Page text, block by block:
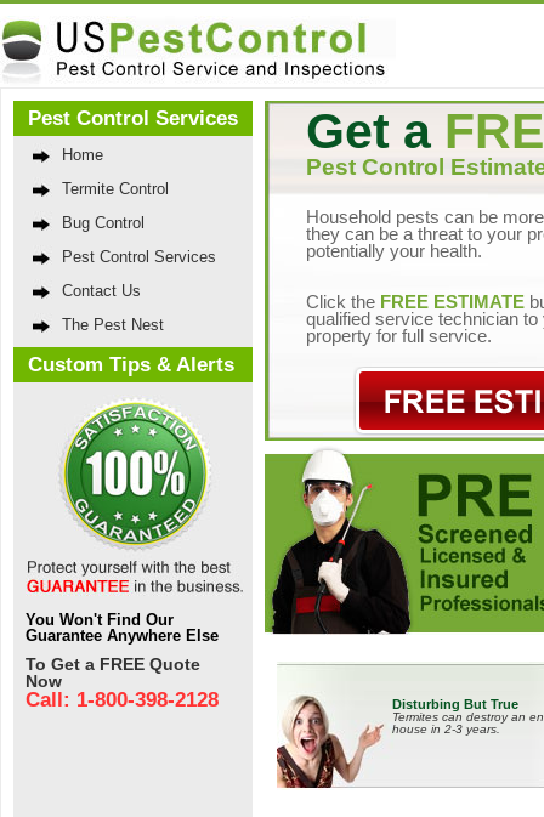
Pest Control Services
Home
Termite Control
Bug Control
Pest Control Services
Contact Us
The Pest Nest
Custom Tips & Alerts
You Won't Find Our
Guarantee Anywhere Else
To Get a FREE Quote
Now
Call: 1-800-398-2128
Get a
Pest Control
Household pests can be
they can be a threat to your
potentially your health.
Click the FREE ESTIMATE
qualified service technician to
property for full service.
Disturbing But True
Termites can destroy an
house in 2-3 years.